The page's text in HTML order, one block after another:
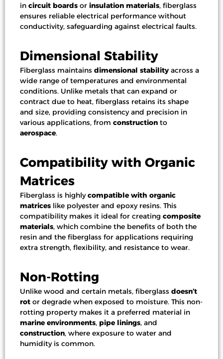
in circuit boards or insulation materials, fiberglass
ensures reliable electrical performance without
conductivity, safeguarding against electrical faults.
Dimensional Stability
Fiberglass maintains dimensional stabilityacross a
wide range of temperatures and environmental
conditions. Unlike metals that can expand or
contract due to heat, fiberglass retains its shape
and size, providing consistency and precision in
various applications, from construction to
aerospace.
Compatibility with Organic
Matrices
Fiberglass is highlycompatible with organic
matrices like polyester and epoxy resins. This
compatibility makes it ideal for creating composite
materials, which combine the benefits of both the
resin and the fiberglass for applications requiring
extra strength, flexibility, and resistance to wear.
Non-Rotting
Unlike wood and certain metals, fiberglass doesn’t
rot or degrade when exposed to moisture. This non-
rotting property makes it a preferred material in
marine environments, pipe linings, and
construction, where exposure to water and
humidity is common.